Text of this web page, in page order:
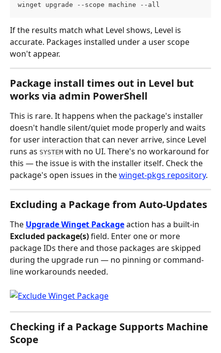
winget upgrade --scope machine --all
If the results match what Level shows, Level is
accurate. Packages installed under a user scope
won't appear.
Package install times out in Level but
works via admin PowerShell
This is rare. It happens when the package's installer
doesn't handle silent/quiet mode properly and waits
for user interaction that can never arrive, since Level
runs as SYSTEM with no UI. There's no workaround for
this — the issue is with the installer itself. Check the
package's open issues in the winget-pkgs repository.
Excluding a Package from Auto-Updates
The Upgrade Winget Package action has a built-in
Excluded package(s) field. Enter one or more
package IDs there and those packages are skipped
during the upgrade run — no pinning or command-
line workarounds needed.
Checking if a Package Supports Machine
Scope